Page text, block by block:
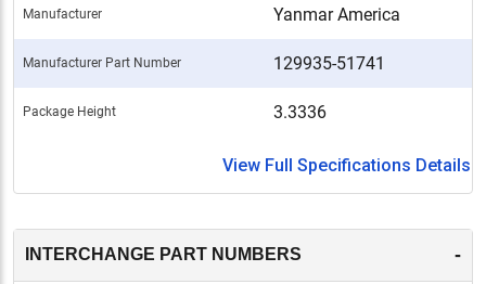
Manufacturer Yanmar America
Manufacturer Part Number 129935-51741
Package Height 3.3336
View Full Specifications Details
INTERCHANGE PART NUMBERS -